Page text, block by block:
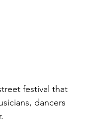
festival that
dancers